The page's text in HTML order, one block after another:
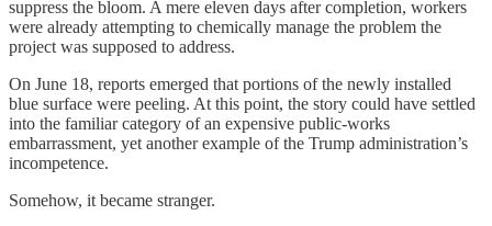
suppress the bloom. A mere eleven days after completion, workers
were already attempting to chemically manage the problem the
project was supposed to address.
On June 18, reports emerged that portions of the newly installed
blue surface were peeling. At this point, the story could have settled
into the familiar category of an expensive public-works
embarrassment, yet another example of the Trump administration’s
incompetence.
Somehow, it became stranger.